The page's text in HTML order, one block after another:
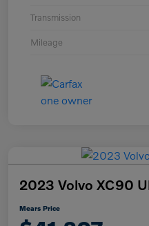
Transmission
Mileage
2023 Volvo XC90
Mears Price